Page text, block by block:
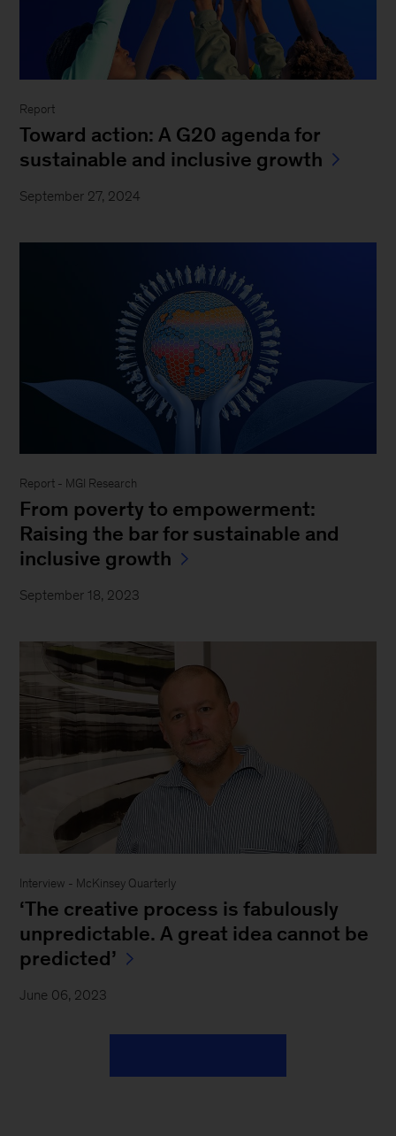
Report
Toward action: A G20 agenda for
sustainable and inclusive growth
September 27, 2024
Report - MGI Research
From poverty to empowerment:
Raising the bar for sustainable and
inclusive growth
September 18, 2023
Interview - McKinsey Quarterly
‘The creative process is fabulously
unpredictable. A great idea cannot be
predicted’
June 06, 2023